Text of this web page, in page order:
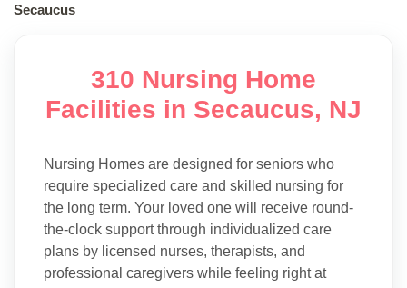
Secaucus
310 Nursing Home
Facilities in Secaucus, NJ
Nursing Homes are designed for seniors who
require specialized care and skilled nursing for
the long term. Your loved one will receive round-
the-clock support through individualized care
plans by licensed nurses, therapists, and
professional caregivers while feeling right at